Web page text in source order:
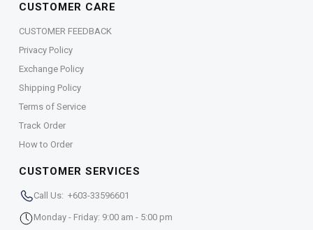
CUSTOMER CARE
CUSTOMER FEEDBACK
Privacy Policy
Exchange Policy
Shipping Policy
Terms of Service
Track Order
How to Order
CUSTOMER SERVICES
Call Us: +603-33596601
Monday - Friday: 9:00 am - 5:00 pm